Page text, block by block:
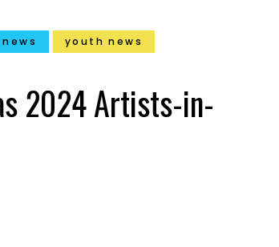
youth news
2024 Artists-in-